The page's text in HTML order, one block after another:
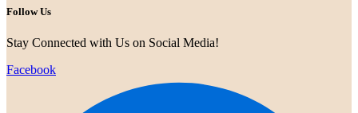
Follow Us
Stay Connected with Us on Social Media!
Facebook